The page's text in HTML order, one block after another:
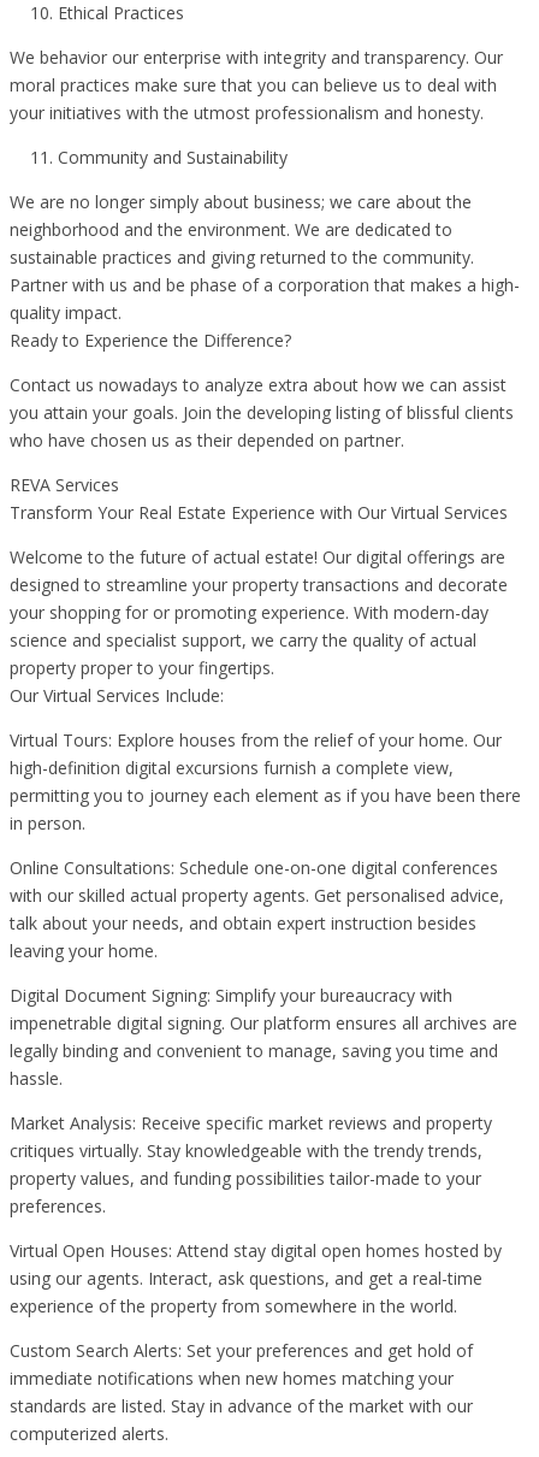
Ethical Practices
We behavior our enterprise with integrity and transparency. Our
moral practices make sure that you can believe us to deal with
your initiatives with the utmost professionalism and honesty.
Community and Sustainability
We are no longer simply about business; we care about the
neighborhood and the environment. We are dedicated to
sustainable practices and giving returned to the community.
Partner with us and be phase of a corporation that makes a high-
quality impact.
Ready to Experience the Difference?
Contact us nowadays to analyze extra about how we can assist
you attain your goals. Join the developing listing of blissful clients
who have chosen us as their depended on partner.
REVA Services
Transform Your Real Estate Experience with Our Virtual Services
Welcome to the future of actual estate! Our digital offerings are
designed to streamline your property transactions and decorate
your shopping for or promoting experience. With modern-day
science and specialist support, we carry the quality of actual
property proper to your fingertips.
Our Virtual Services Include:
Virtual Tours: Explore houses from the relief of your home. Our
high-definition digital excursions furnish a complete view,
permitting you to journey each element as if you have been there
in person.
Online Consultations: Schedule one-on-one digital conferences
with our skilled actual property agents. Get personalised advice,
talk about your needs, and obtain expert instruction besides
leaving your home.
Digital Document Signing: Simplify your bureaucracy with
impenetrable digital signing. Our platform ensures all archives are
legally binding and convenient to manage, saving you time and
hassle.
Market Analysis: Receive specific market reviews and property
critiques virtually. Stay knowledgeable with the trendy trends,
property values, and funding possibilities tailor-made to your
preferences.
Virtual Open Houses: Attend stay digital open homes hosted by
using our agents. Interact, ask questions, and get a real-time
experience of the property from somewhere in the world.
Custom Search Alerts: Set your preferences and get hold of
immediate notifications when new homes matching your
standards are listed. Stay in advance of the market with our
computerized alerts.